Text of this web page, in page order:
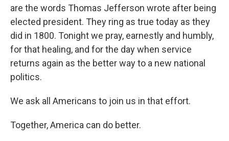
are the words Thomas Jefferson wrote after being
elected president. They ring as true today as they
did in 1800. Tonight we pray, earnestly and humbly,
for that healing, and for the day when service
returns again as the better way to a new national
politics.
We ask all Americans to join us in that effort.
Together, America can do better.